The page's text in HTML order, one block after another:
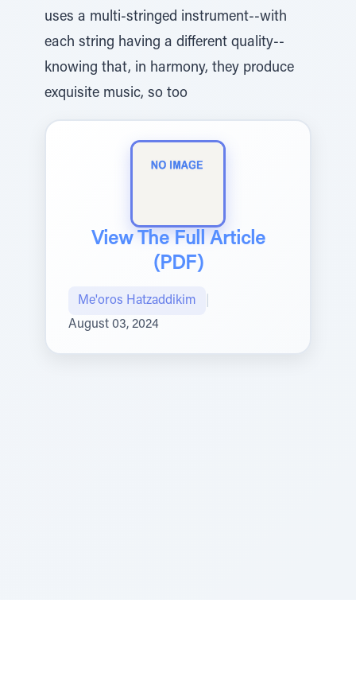
uses a multi-stringed instrument--with
each string having a different quality--
knowing that, in harmony, they produce
exquisite music, so too
View The Full Article
(PDF)
Me'oros Hatzaddikim
August 03, 2024